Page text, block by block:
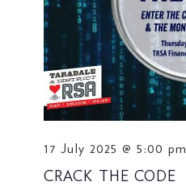
17 July 2025 @ 5:00 pm
CRACK THE CODE